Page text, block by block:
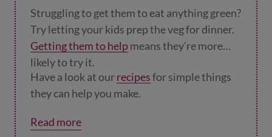
Struggling to get them to eat anything green?
Try letting your kids prep the veg for dinner.
Getting them to helpmeans they're more
likely to try it.
Have a look at ourrecipesfor simple things
they can help you make.
Read more